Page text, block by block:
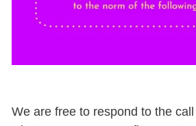
We are free to respond to the